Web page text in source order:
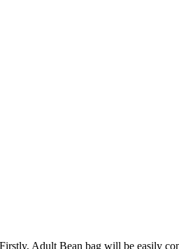
Firstly, Adult Bean bag will be easily